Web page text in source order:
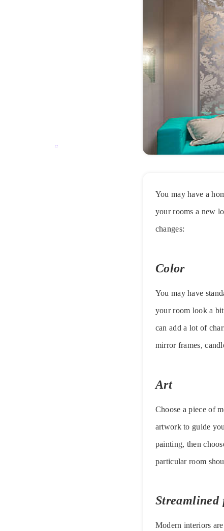
You may have a
your rooms a new
changes:
Color
You may have
your room look a
can add a lot of
mirror frames,
Art
Choose a piece of
artwork to guide
painting, then
particular room
Modern interiors